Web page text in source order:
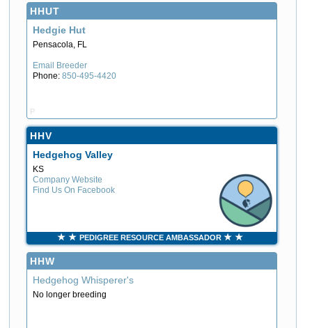
HHUT
Hedgie Hut
Pensacola, FL
Email Breeder
Phone: 850-495-4420
P
HHV
Hedgehog Valley
KS
Company Website
Find Us On Facebook
PEDIGREE RESOURCE AMBASSADOR
HHW
Hedgehog Whisperer's
No longer breeding